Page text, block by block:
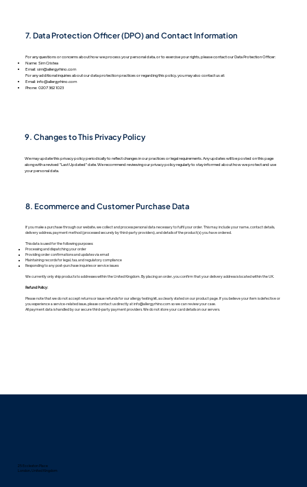
7. Data Protection Officer (DPO) and Contact Information
For any questions or concerns about how we process your personal data, or to exercise your rights, please contact our Data Protection Officer:
Name: Sim Cristea
Email: sim@allergyrhino.com
For any additional inquiries about our data protection practices or regarding this policy, you may also contact us at:
Email: info@allergyrhino.com
Phone: 0207 362 1023
9. Changes to This Privacy Policy
We may update this privacy policy periodically to reflect changes in our practices or legal requirements. Any updates will be posted on this page
along with a revised "Last Updated" date. We recommend reviewing our privacy policy regularly to stay informed about how we protect and use
your personal data.
8. Ecommerce and Customer Purchase Data
If you make a purchase through our website, we collect and process personal data necessary to fulfil your order. This may include your name, contact details,
delivery address, payment method (processed securely by third-party providers), and details of the product(s) you have ordered.
This data is used for the following purposes:
Processing and dispatching your order
Providing order confirmations and updates via email
Maintaining records for legal, tax, and regulatory compliance
Responding to any post-purchase inquiries or service issues
We currently only ship products to addresses within the United Kingdom. By placing an order, you confirm that your delivery address is located within the UK.
Refund Policy:
Please note that we do not accept returns or issue refunds for our allergy testing kit, as clearly stated on our product page. If you believe your item is defective or
you experience a service-related issue, please contact us directly at info@allergyrhino.com so we can review your case.
All payment data is handled by our secure third-party payment providers. We do not store your card details on our servers.
25 Eccleston Place
London, United Kingdom